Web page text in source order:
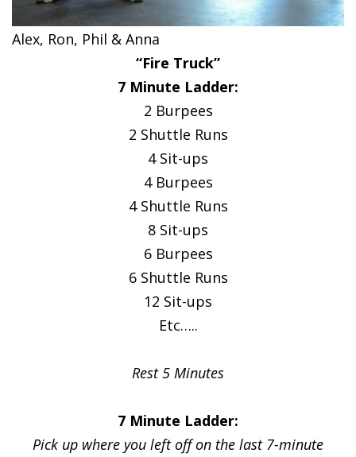
Alex, Ron, Phil & Anna
“Fire Truck”
7 Minute Ladder:
2 Burpees
2 Shuttle Runs
4 Sit-ups
4 Burpees
4 Shuttle Runs
8 Sit-ups
6 Burpees
6 Shuttle Runs
12 Sit-ups
Etc…..
Rest 5 Minutes
7 Minute Ladder:
Pick up where you left off on the last 7-minute